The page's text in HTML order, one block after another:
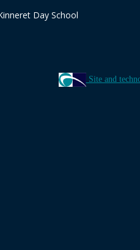
Day School
Site and